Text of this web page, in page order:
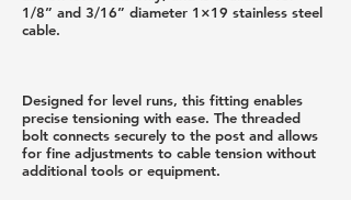
1/8” and 3/16” diameter 1×19 stainless steel
cable.
Designed for level runs, this fitting enables
precise tensioning with ease. The threaded
bolt connects securely to the post and allows
for fine adjustments to cable tension without
additional tools or equipment.